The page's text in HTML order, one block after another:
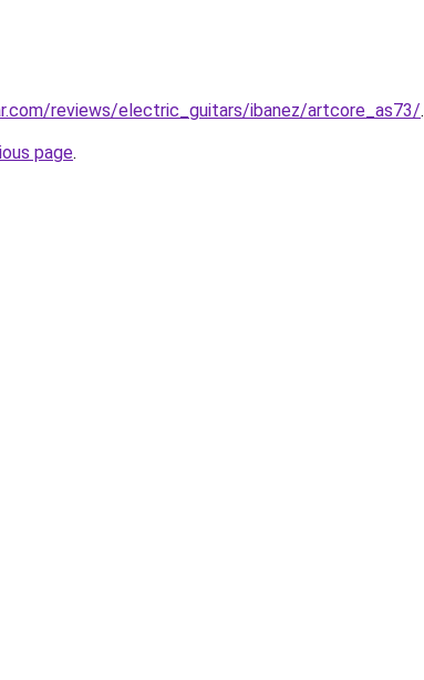
reviews/electric_guitars/ibanez/artcore_as73/.
page.